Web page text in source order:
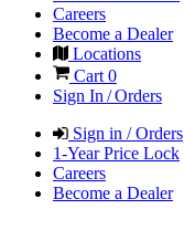
Careers
Become a Dealer
Locations
Cart 0
Sign In / Orders
Sign in / Orders
1-Year Price Lock
Careers
Become a Dealer